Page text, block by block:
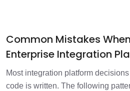
Common Mistakes
Enterprise Integration
Most integration platform
code is written. The following